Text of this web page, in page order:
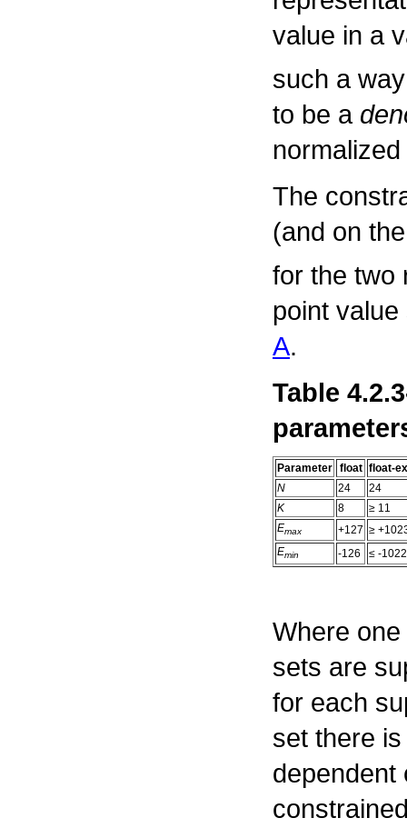
value in a
such a
to be a
The
(and on
for the two
point
A.
Table
Parameter float float-
N
24
24
K
8 ≥ 11
Emax +127 ≥
Emin -126 ≤ -1022
Where
sets are
for each
set there